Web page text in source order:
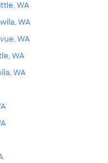
WA
WA
WA
WA
WA